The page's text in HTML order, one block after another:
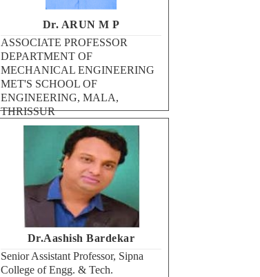
Dr. ARUN M P
ASSOCIATE PROFESSOR
DEPARTMENT OF
MECHANICAL ENGINEERING
MET'S SCHOOL OF
ENGINEERING, MALA,
THRISSUR
Dr.Aashish Bardekar
Senior Assistant Professor, Sipna
College of Engg. & Tech.